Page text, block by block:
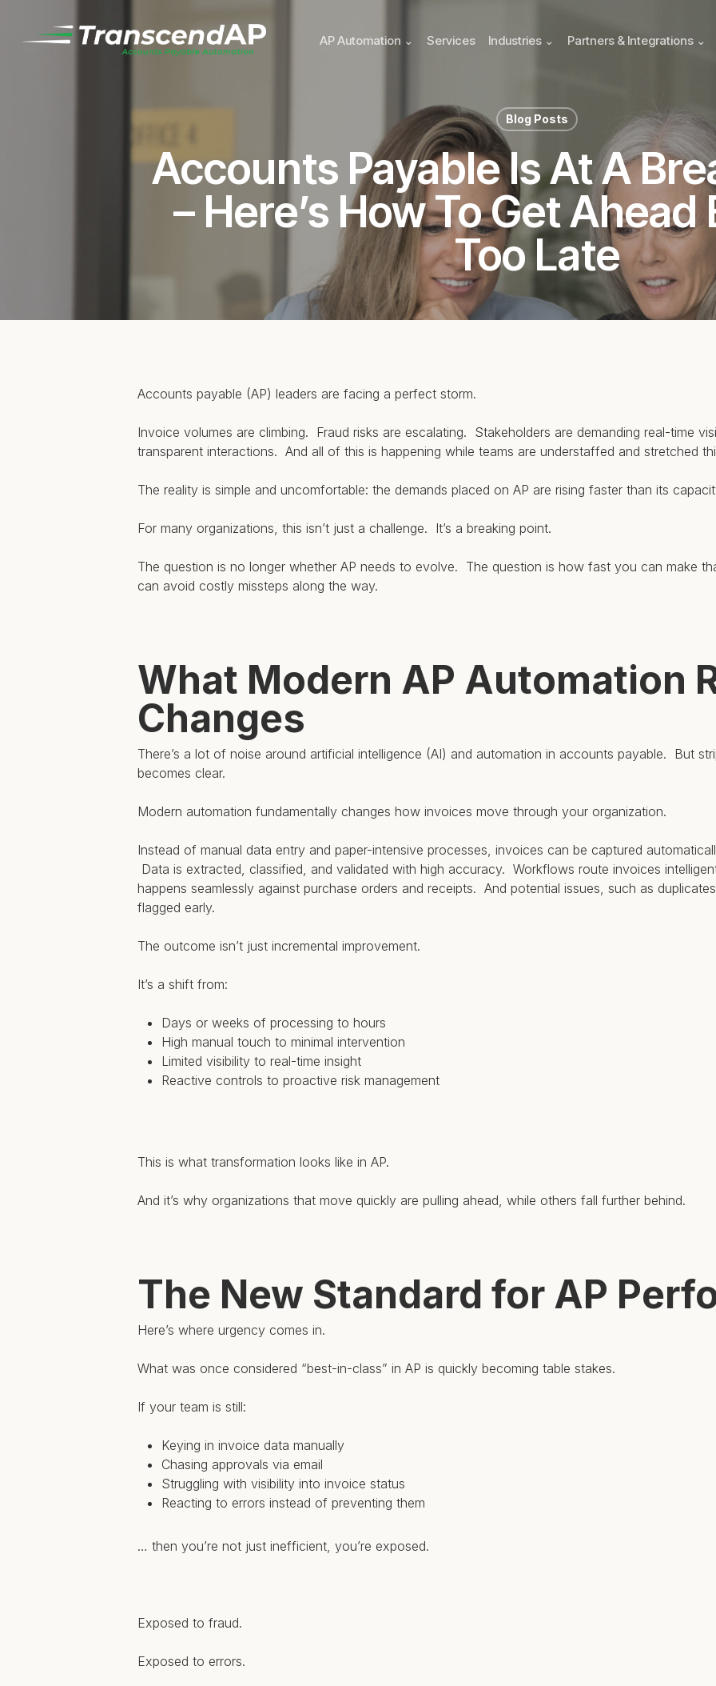
main
Hit enter to search or ESC to close
AP Automation ⌄ Services Industries ⌄ Partners & Integrations ⌄
Blog Posts
Accounts Payable Is At A
– Here’s How To Get Ahead
Too Late
Accounts payable (AP) leaders are facing a perfect storm.
Invoice volumes are climbing. Fraud risks are escalating. Stakeholders are demanding real-time
transparent interactions. And all of this is happening while teams are understaffed and stretched
The reality is simple and uncomfortable: the demands placed on AP are rising faster than its
For many organizations, this isn’t just a challenge. It’s a breaking point.
The question is no longer whether AP needs to evolve. The question is how fast you can make
can avoid costly missteps along the way.
What Modern AP Automation
Changes
There’s a lot of noise around artificial intelligence (AI) and automation in accounts payable. But
becomes clear.
Modern automation fundamentally changes how invoices move through your organization.
Instead of manual data entry and paper-intensive processes, invoices can be captured
Data is extracted, classified, and validated with high accuracy. Workflows route invoices
happens seamlessly against purchase orders and receipts. And potential issues, such as
flagged early.
The outcome isn’t just incremental improvement.
It’s a shift from:
Days or weeks of processing to hours
High manual touch to minimal intervention
Limited visibility to real-time insight
Reactive controls to proactive risk management
This is what transformation looks like in AP.
And it’s why organizations that move quickly are pulling ahead, while others fall further behind.
The New Standard for AP
Here’s where urgency comes in.
What was once considered “best-in-class” in AP is quickly becoming table stakes.
If your team is still:
Keying in invoice data manually
Chasing approvals via email
Struggling with visibility into invoice status
Reacting to errors instead of preventing them
… then you’re not just inefficient, you’re exposed.
Exposed to fraud.
Exposed to errors.